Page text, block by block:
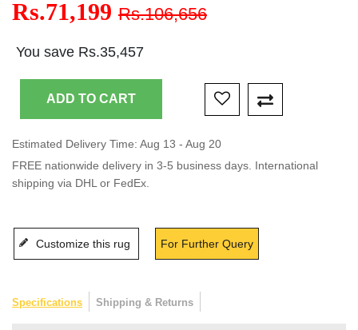
Rs.71,199 Rs.106,656
You save Rs.35,457
Estimated Delivery Time: Aug 13 - Aug 20
FREE nationwide delivery in 3-5 business days. International
shipping via DHL or FedEx.
Customize this rug For Further Query
Specifications Shipping & Returns